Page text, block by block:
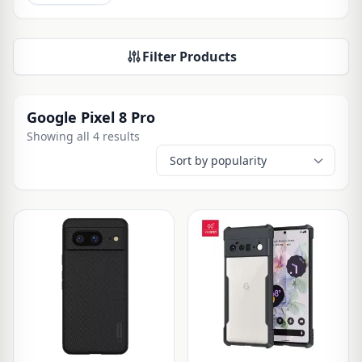
Filter Products
Google Pixel 8 Pro
Showing all 4 results